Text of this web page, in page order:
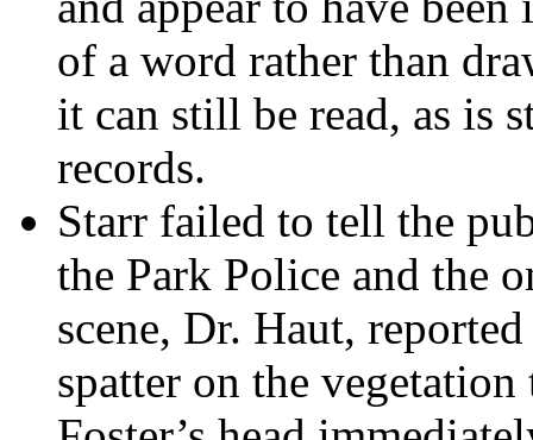
of a word rather than
it can still be read, as is
records.
Starr failed to tell the
the Park Police and the
scene, Dr. Haut,
spatter on the